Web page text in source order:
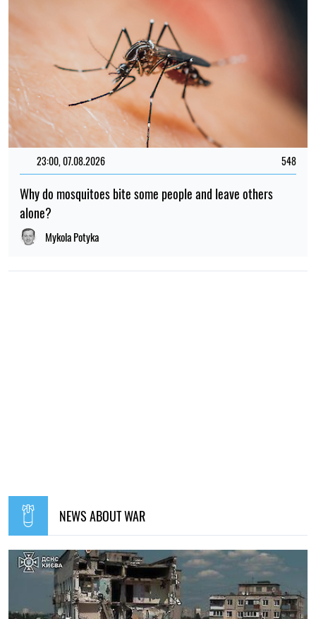
23:00, 07.08.2026 548
Why do mosquitoes bite some people and leave others
alone?
Mykola Potyka
NEWS ABOUT WAR